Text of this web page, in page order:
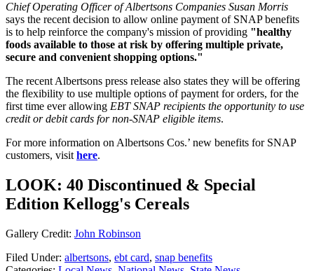
Chief Operating Officer of Albertsons Companies Susan Morris
says the recent decision to allow online payment of SNAP benefits
is to help reinforce the company's mission of providing "healthy
foods available to those at risk by offering multiple private,
secure and convenient shopping options."
The recent Albertsons press release also states they will be offering
the flexibility to use multiple options of payment for orders, for the
first time ever allowing EBT SNAP recipients the opportunity to use
credit or debit cards for non-SNAP eligible items.
For more information on Albertsons Cos.’ new benefits for SNAP
customers, visit here.
LOOK: 40 Discontinued & Special
Edition Kellogg's Cereals
Gallery Credit: John Robinson
Filed Under: albertsons, ebt card, snap benefits